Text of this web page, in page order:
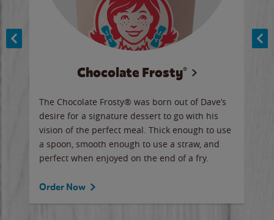
Chocolate Frosty®
The Chocolate Frosty® was born out of Dave’s
desire for a signature dessert to go with his
vision of the perfect meal. Thick enough to use
a spoon, smooth enough to use a straw, and
perfect when enjoyed on the end of a fry.
Order Now